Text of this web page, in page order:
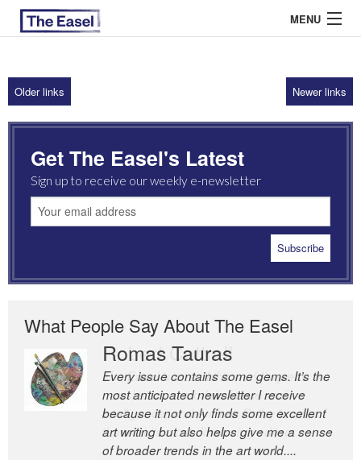
MENU
ABOUT US
ARCHIVES
EASEL ESSAYS
GUEST ESSAYS
Older links Newer links
Get The Easel's Latest
Sign up to receive our weekly e-newsletter
What People Say About The Easel
Romas Tauras
Every issue contains some gems. It’s the
most anticipated newsletter I receive
because it not only finds some excellent
art writing but also helps give me a sense
of broader trends in the art world....
Robert Cottrell
The Easel is one of the world’s great
newsletters, a model of taste and
intelligence; and Andrew Bailey is one of
the world’s most discerning editors.